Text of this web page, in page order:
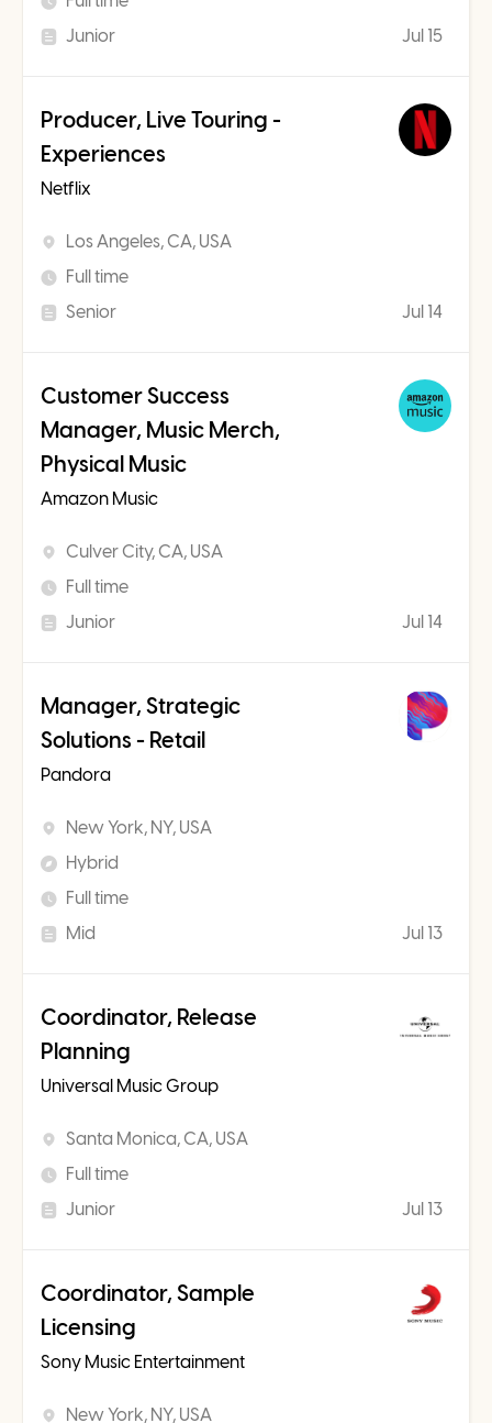
Junior
Jul 15
Producer, Live Touring -
Experiences
Netflix
Los Angeles, CA, USA
Full time
Senior
Jul 14
Customer Success
Manager, Music Merch,
Physical Music
Amazon Music
Culver City, CA, USA
Full time
Junior
Jul 14
Manager, Strategic
Solutions - Retail
Pandora
New York, NY, USA
Hybrid
Full time
Mid
Jul 13
Coordinator, Release
Planning
Universal Music Group
Santa Monica, CA, USA
Full time
Junior
Jul 13
Coordinator, Sample
Licensing
Sony Music Entertainment
New York, NY, USA